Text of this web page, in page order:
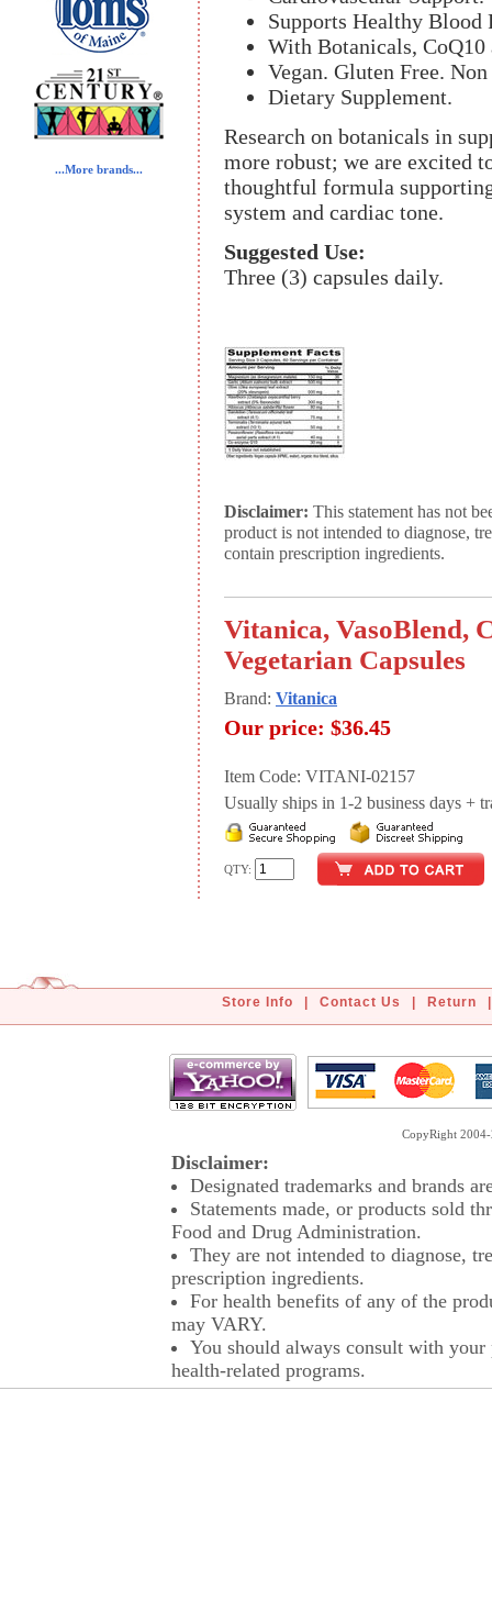
...More brands...
Supports Healthy Blood
With Botanicals, CoQ10
Vegan. Gluten Free.
Dietary Supplement.
Research on botanicals in
more robust; we are excited
thoughtful formula
system and cardiac tone.
Suggested Use:
Three (3) capsules daily.
Disclaimer: This statement has not
product is not intended to diagnose,
contain prescription ingredients.
Vitanica, VasoBlend,
Vegetarian Capsules
Brand: Vitanica
Our price: $36.45
Item Code: VITANI-02157
Usually ships in 1-2 business days +
QTY:
Store Info Contact Us Return
CopyRight
Disclaimer:
Designated trademarks and brands
Statements made, or products sold
Food and Drug Administration.
They are not intended to diagnose,
prescription ingredients.
For health benefits of any of the
may VARY.
You should always consult with
health-related programs.